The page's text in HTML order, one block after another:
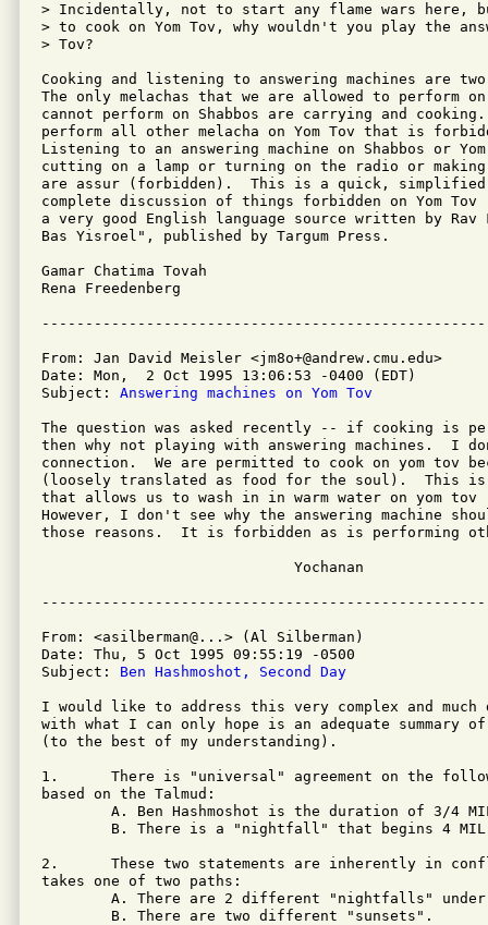
> Incidentally, not to start any flame wars here,
> to cook on Yom Tov, why wouldn't you play the
> Tov?
Cooking and listening to answering machines are
The only melachas that we are allowed to perform
cannot perform on Shabbos are carrying and
perform all other melacha on Yom Tov that is
Listening to an answering machine on Shabbos or
cutting on a lamp or turning on the radio or
are assur (forbidden).  This is a quick,
complete discussion of things forbidden on Yom
a very good English language source written by
Bas Yisroel", published by Targum Press.
Gamar Chatima Tovah
Rena Freedenberg
From: Jan David Meisler <jm8o+@andrew.cmu.edu>
Date: Mon,  2 Oct 1995 13:06:53 -0400 (EDT)
Subject: Answering machines on Yom Tov
The question was asked recently -- if cooking is
then why not playing with answering machines.  I
connection.  We are permitted to cook on yom tov
(loosely translated as food for the soul).  This is
that allows us to wash in in warm water on yom
However, I don't see why the answering machine
those reasons.  It is forbidden as is performing
                             Yochanan
From: <asilberman@...> (Al Silberman)
Date: Thu, 5 Oct 1995 09:55:19 -0500
Subject: Ben Hashmoshot, Second Day
I would like to address this very complex and much
with what I can only hope is an adequate summary
(to the best of my understanding).
1.      There is "universal" agreement on the
based on the Talmud:
A. Ben Hashmoshot is the duration of 3/4
B. There is a "nightfall" that begins 4
2.      These two statements are inherently in
takes one of two paths:
A. There are 2 different "nightfalls"
        B. There are two different "sunsets".